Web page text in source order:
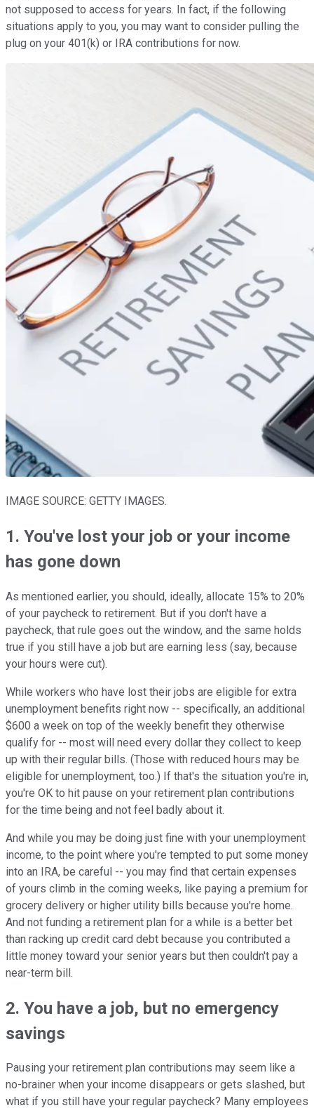
not supposed to access for years. In fact, if the following
situations apply to you, you may want to consider pulling the
plug on your 401(k) or IRA contributions for now.
IMAGE SOURCE: GETTY IMAGES.
1. You've lost your job or your income
has gone down
As mentioned earlier, you should, ideally, allocate 15% to 20%
of your paycheck to retirement. But if you don't have a
paycheck, that rule goes out the window, and the same holds
true if you still have a job but are earning less (say, because
your hours were cut).
While workers who have lost their jobs are eligible for extra
unemployment benefits right now -- specifically, an additional
$600 a week on top of the weekly benefit they otherwise
qualify for -- most will need every dollar they collect to keep
up with their regular bills. (Those with reduced hours may be
eligible for unemployment, too.) If that's the situation you're in,
you're OK to hit pause on your retirement plan contributions
for the time being and not feel badly about it.
And while you may be doing just fine with your unemployment
income, to the point where you're tempted to put some money
into an IRA, be careful -- you may find that certain expenses
of yours climb in the coming weeks, like paying a premium for
grocery delivery or higher utility bills because you're home.
And not funding a retirement plan for a while is a better bet
than racking up credit card debt because you contributed a
little money toward your senior years but then couldn't pay a
near-term bill.
2. You have a job, but no emergency
savings
Pausing your retirement plan contributions may seem like a
no-brainer when your income disappears or gets slashed, but
what if you still have your regular paycheck? Many employees